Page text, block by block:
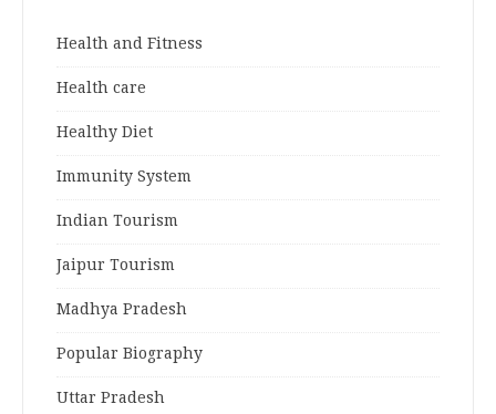
Health and Fitness
Health care
Healthy Diet
Immunity System
Indian Tourism
Jaipur Tourism
Madhya Pradesh
Popular Biography
Uttar Pradesh